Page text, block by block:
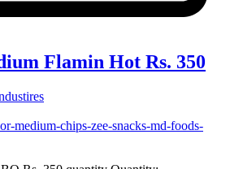
Flamin Hot Rs. 350